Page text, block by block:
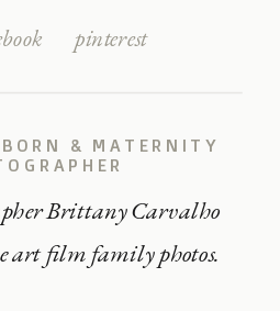
Brittany Carvalho
art film family photos.
& MATERNITY
pinterest